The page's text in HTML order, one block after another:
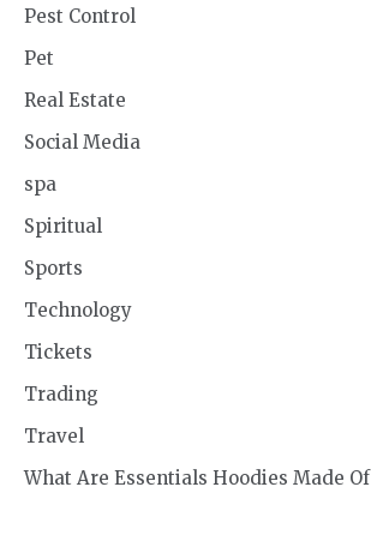
Pest Control
Pet
Real Estate
Social Media
spa
Spiritual
Sports
Technology
Tickets
Trading
Travel
What Are Essentials Hoodies Made Of